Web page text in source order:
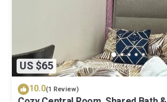
US $65
10.0(1 Review)